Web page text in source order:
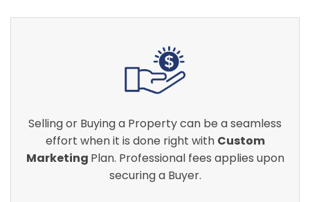
Selling or Buying a Property can be a seamless
effort when it is done right with Custom
Marketing Plan. Professional fees applies upon
securing a Buyer.